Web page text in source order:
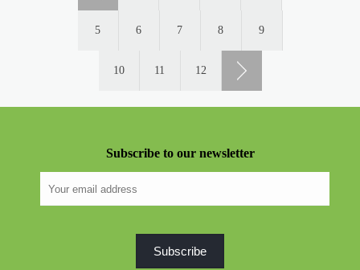
5 6 7 8 9
10 11 12
Subscribe to our newsletter